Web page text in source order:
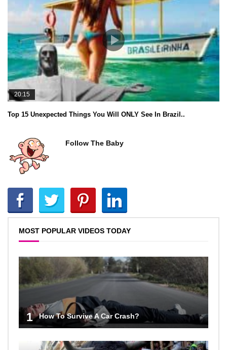
20:15
Top 15 Unexpected Things You Will ONLY See In Brazil..
Follow The Baby
MOST POPULAR VIDEOS TODAY
1 How To Survive A Car Crash?